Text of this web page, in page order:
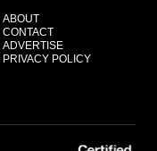
ABOUT
CONTACT
ADVERTISE
PRIVACY POLICY